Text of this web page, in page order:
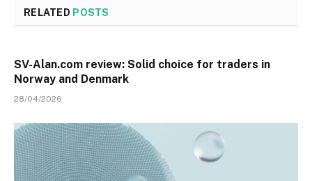
RELATED POSTS
SV-Alan.com review: Solid choice for traders in
Norway and Denmark
28/04/2026